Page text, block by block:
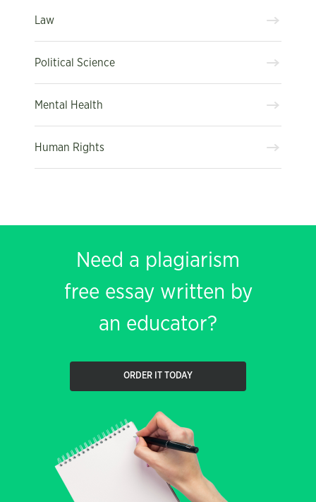
Law
Political Science
Mental Health
Human Rights
Need a plagiarism
free essay written by
an educator?
ORDER IT TODAY